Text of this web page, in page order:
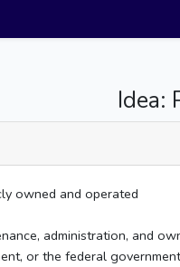
Idea:
owned and operated
administration, and
or the federal